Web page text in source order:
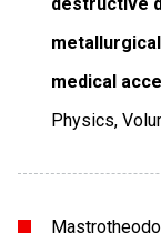
medical
Physics,